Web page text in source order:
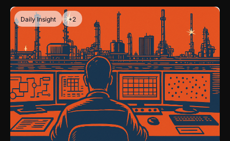
Daily Insight +2